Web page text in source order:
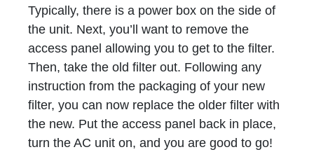
Typically, there is a power box on the side of
the unit. Next, you’ll want to remove the
access panel allowing you to get to the filter.
Then, take the old filter out. Following any
instruction from the packaging of your new
filter, you can now replace the older filter with
the new. Put the access panel back in place,
turn the AC unit on, and you are good to go!